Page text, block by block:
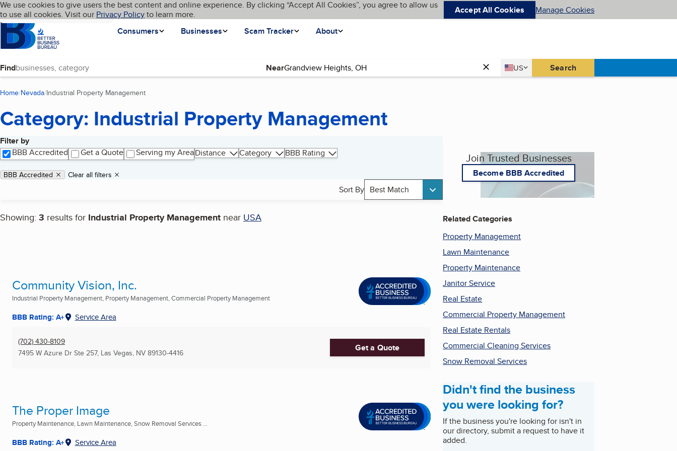
Skip to main content
Cookies on BBB.org
We use cookies to give users the best content and online experience. By clicking “Accept All Cookies”, you agree to allow us
to use all cookies. Visit our Privacy Policyto learn more. Accept All Cookies Manage Cookies
Homepage
Consumers
Businesses Scam Tracker About
Language My BBB
Find Near Country
US
United States Search
Home Nevada Industrial Property Management
Category: Industrial Property Management
Filter by
BBB Accredited
Get a Quote Serving my AreaDistance Category BBB Rating
Applied filters
Remove filter:
BBB Accredited Clear all filters
Sort By Best Match
Showing: 3 results for Industrial Property Management near USA
Search results
Community Vision, Inc.
Industrial Property Management, Property Management, Commercial Property Management
BBB Rating: A+ Service Area
(702) 430-8109
7495 W Azure Dr Ste 257, Las Vegas, NV 89130-4416 Get a Quote
The Proper Image
Property Maintenance, Lawn Maintenance, Snow Removal Services ...
BBB Rating: A+ Service Area
Join Trusted Businesses
Become BBB Accredited
Related Categories
Property Management
Lawn Maintenance
Property Maintenance
Janitor Service
Real Estate
Commercial Property Management
Real Estate Rentals
Commercial Cleaning Services
Snow Removal Services
Didn't find the business
you were looking for?
If the business you're looking for isn't in
our directory, submit a request to have it
added.